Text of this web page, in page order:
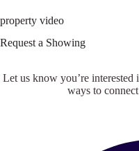
property video
Request a Showing
Let us know you’re interested
ways to